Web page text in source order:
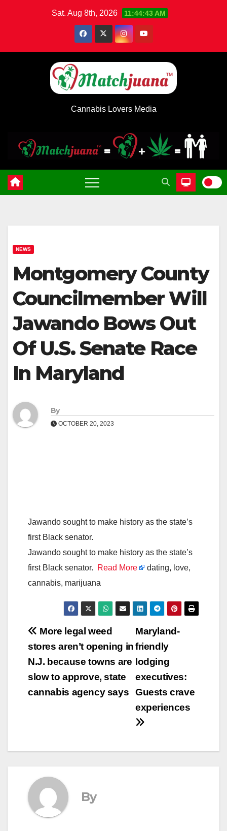
Sat. Aug 8th, 2026 11:44:44 AM
Cannabis Lovers Media
NEWS
Montgomery County
Councilmember Will
Jawando Bows Out
Of U.S. Senate Race
In Maryland
By
OCTOBER 20, 2023
Jawando sought to make history as the state’s
first Black senator.
Jawando sought to make history as the state’s
first Black senator.
Read More
dating, love,
cannabis, marijuana
Post
navigation
Maryland-
friendly
lodging
executives:
Guests crave
experiences
More legal weed
stores aren’t opening in
N.J. because towns are
slow to approve, state
cannabis agency says
By